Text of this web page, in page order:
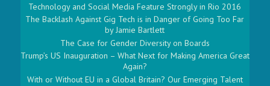
Technology and Social Media Feature Strongly in Rio 2016
The Backlash Against Gig Tech is in Danger of Going Too Far
by Jamie Bartlett
The Case for Gender Diversity on Boards
Trump’s US Inauguration – What Next for Making America Great
Again?
With or Without EU in a Global Britain? Our Emerging Talent